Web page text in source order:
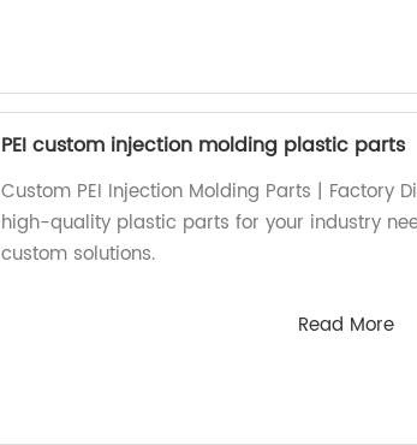
PEI custom injection molding plastic parts
Custom PEI Injection Molding Parts | Factory
high-quality plastic parts for your industry
custom solutions.
Read More